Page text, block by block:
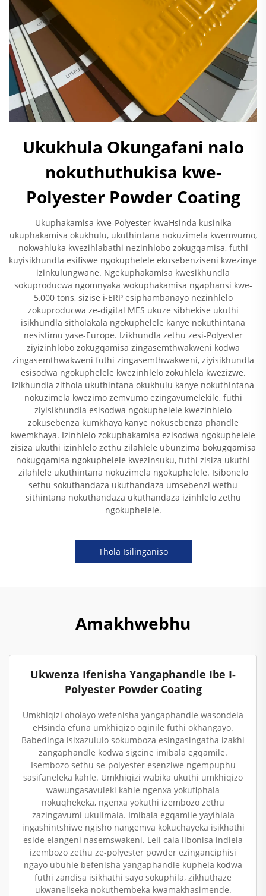
Ukukhula Okungafani nalo
nokuthuthukisa kwe-
Polyester Powder Coating
Ukuphakamisa kwe-Polyester kwaHsinda kusinika
ukuphakamisa okukhulu, ukuthintana nokuzimela kwemvumo,
nokwahluka kwezihlabathi nezinhlobo zokugqamisa, futhi
kuyisikhundla esifiswe ngokuphelele ekusebenziseni kwezinye
izinkulungwane. Ngekuphakamisa kwesikhundla
sokuproducwa ngomnyaka wokuphakamisa ngaphansi kwe-
5,000 tons, sizise i-ERP esiphambanayo nezinhlelo
zokuproducwa ze-digital MES ukuze sibhekise ukuthi
isikhundla sitholakala ngokuphelele kanye nokuthintana
nesistimu yase-Europe. Izikhundla zethu zesi-Polyester
ziyizinhlobo zokugqamisa zingasemthwakweni kodwa
zingasemthwakweni futhi zingasemthwakweni, ziyisikhundla
esisodwa ngokuphelele kwezinhlelo zokuhlela kwezizwe.
Izikhundla zithola ukuthintana okukhulu kanye nokuthintana
nokuzimela kwezimo zemvumo ezingavumelekile, futhi
ziyisikhundla esisodwa ngokuphelele kwezinhlelo
zokusebenza kumkhaya kanye nokusebenza phandle
kwemkhaya. Izinhlelo zokuphakamisa ezisodwa ngokuphelele
zisiza ukuthi izinhlelo zethu zilahlele ubunzima bokugqamisa
nokugqamisa ngokuphelele kwezinsuku, futhi zisiza ukuthi
zilahlele ukuthintana nokuzimela ngokuphelele. Isibonelo
sethu sokuthandaza ukuthandaza umsebenzi wethu
sithintana nokuthandaza ukuthandaza izinhlelo zethu
ngokuphelele.
Thola Isilinganiso
Amakhwebhu
Ukwenza Ifenisha Yangaphandle Ibe I-
Polyester Powder Coating
Umkhiqizi oholayo wefenisha yangaphandle wasondela
eHsinda efuna umkhiqizo oqinile futhi okhangayo.
Babedinga isixazululo sokumboza esingasingatha izakhi
zangaphandle kodwa sigcine imibala egqamile.
Isembozo sethu se-polyester esenziwe ngempuphu
sasifaneleka kahle. Umkhiqizi wabika ukuthi umkhiqizo
wawungasavuleki kahle ngenxa yokufiphala
nokuqhekeka, ngenxa yokuthi izembozo zethu
zazingavumi ukulimala. Imibala egqamile yayihlala
ingashintshiwe ngisho nangemva kokuchayeka isikhathi
eside elangeni nasemswakeni. Leli cala libonisa indlela
izembozo zethu ze-polyester powder ezinganciphisi
ngayo ubuhle befenisha yangaphandle kuphela kodwa
futhi zandisa isikhathi sayo sokuphila, zikhuthaze
ukwaneliseka nokuthembeka kwamakhasimende.